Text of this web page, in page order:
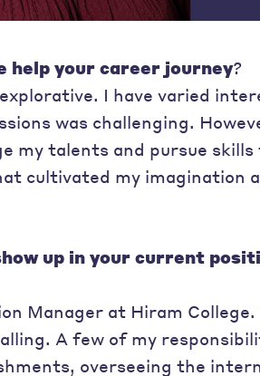
help your career journey?
I have varied
was challenging.
my talents and pursue
cultivated my imagination
up in your current
Manager at Hiram
A few of my
overseeing the